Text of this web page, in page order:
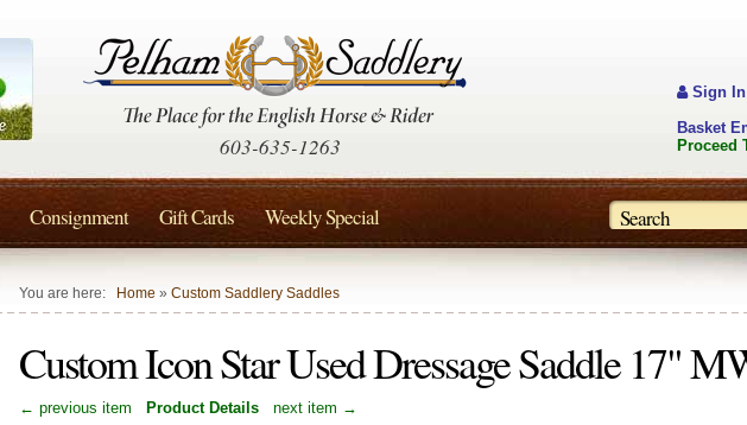
You are here: Home » Custom Saddlery Saddles
Custom Icon Star Used Dressage Saddle 17"
← previous item Product Details next item →
603-635-1263
Sign In
Basket
Proceed
Consignment Gift Cards Weekly Special